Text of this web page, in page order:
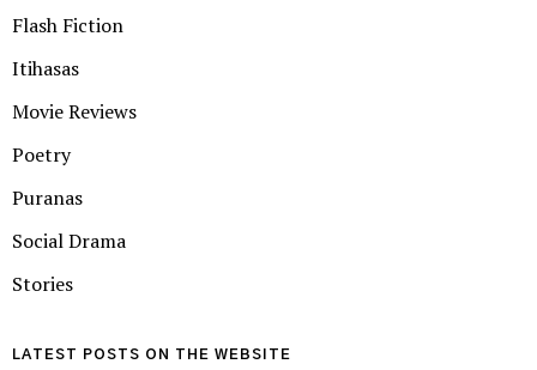
Flash Fiction
Itihasas
Movie Reviews
Poetry
Puranas
Social Drama
Stories
LATEST POSTS ON THE WEBSITE